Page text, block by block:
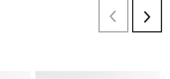
PreviousNext